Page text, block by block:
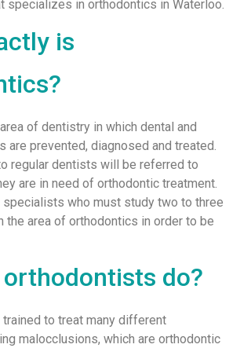
specializes in orthodontics in Waterloo.
is
of dentistry in which dental and
are prevented, diagnosed and treated.
regular dentists will be referred to
are in need of orthodontic treatment.
who must study two to three
the area of orthodontics in order to be
do?
to treat many different
malocclusions, which are orthodontic